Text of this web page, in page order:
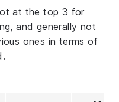
at the top 3 for
and generally not
ones in terms of